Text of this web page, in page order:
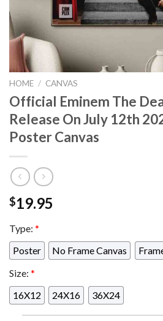
HOME / CANVAS
Official Eminem The
Release On July 12th
Poster Canvas
$19.95
Type: *
Poster
No Frame Canvas
Size: *
16X12
24X16 36X24